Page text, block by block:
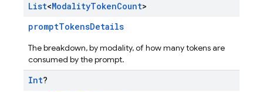
List<ModalityTokenCount>
promptTokensDetails
The breakdown, by modality, of how many tokens are
consumed by the prompt.
Int?